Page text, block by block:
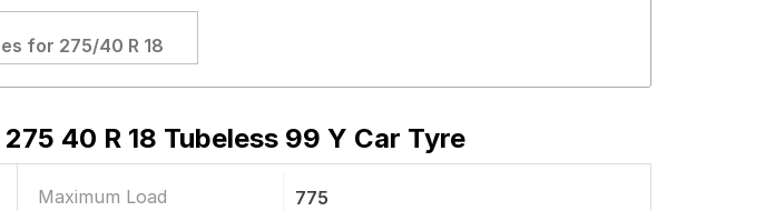
for 275/40 R 18
40 R 18 Tubeless 99 Y Car Tyre
Maximum Load 775